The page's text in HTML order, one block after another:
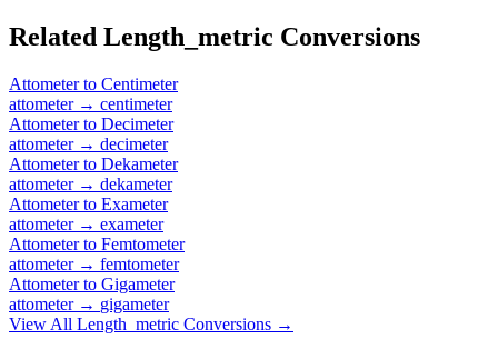
Related Length_metric Conversions
Attometerto Centimeter
attometer→ centimeter
Attometerto Decimeter
attometer→ decimeter
Attometerto Dekameter
attometer→ dekameter
Attometerto Exameter
attometer→ exameter
Attometerto Femtometer
attometer→ femtometer
Attometerto Gigameter
attometer→ gigameter
View All Length_metric Conversions →